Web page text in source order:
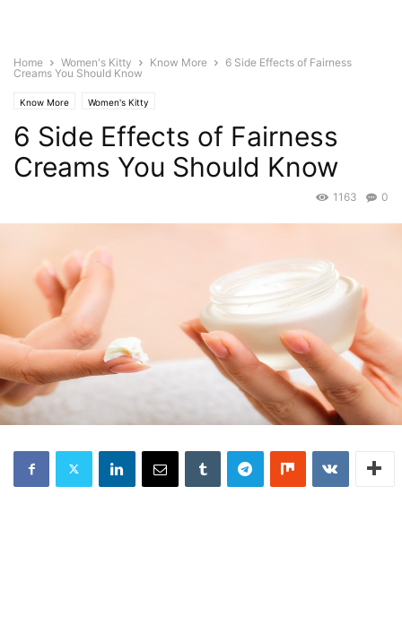
Home Women's Kitty Know More
6 Side Effects of Fairness
Creams You Should Know
Know More Women's Kitty
6 Side Effects of Fairness
Creams You Should Know
0
1163